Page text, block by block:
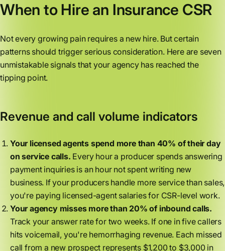
When to Hire an Insurance CSR
Not every growing pain requires a new hire. But certain
patterns should trigger serious consideration. Here are seven
unmistakable signals that your agency has reached the
tipping point.
Revenue and call volume indicators
Your licensed agents spend more than 40% of their day
on service calls. Every hour a producer spends answering
payment inquiries is an hour not spent writing new
business. If your producers handle more service than sales,
you're paying licensed-agent salaries for CSR-level work.
Your agency misses more than 20% of inbound calls.
Track your answer rate for two weeks. If one in five callers
hits voicemail, you're hemorrhaging revenue. Each missed
call from a new prospect represents $1,200 to $3,000 in